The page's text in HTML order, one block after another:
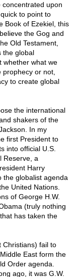
upon
to point to
Book of Ezekiel, this
the Gog and
Old Testament,
the global
whether what we
or not,
to create global
the international
shakers of the
In my
first President to
into official U.S.
Reserve, a
Harry
the globalist agenda
United Nations.
of George H.W.
(truly nothing
has taken the
Christians) fail to
East form the
Order agenda.
ago, it was G.W.